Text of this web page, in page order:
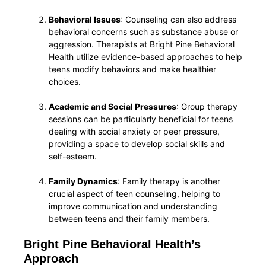
Behavioral Issues: Counseling can also address
behavioral concerns such as substance abuse or
aggression. Therapists at Bright Pine Behavioral
Health utilize evidence-based approaches to help
teens modify behaviors and make healthier
choices.
Academic and Social Pressures: Group therapy
sessions can be particularly beneficial for teens
dealing with social anxiety or peer pressure,
providing a space to develop social skills and
self-esteem.
Family Dynamics: Family therapy is another
crucial aspect of teen counseling, helping to
improve communication and understanding
between teens and their family members.
Bright Pine Behavioral Health’s
Approach